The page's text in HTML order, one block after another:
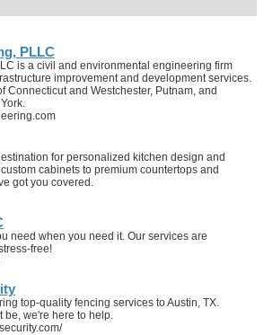
PLLC
is a civil and environmental engineering firm
improvement and development services.
Connecticut and Westchester, Putnam, and
for personalized kitchen design and
cabinets to premium countertops and
got you covered.
need when you need it. Our services are
free!
top-quality fencing services to Austin, TX.
be, we're here to help.